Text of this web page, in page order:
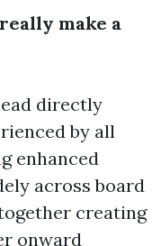
make a
directly
by all
enhanced
across board
creating
onward